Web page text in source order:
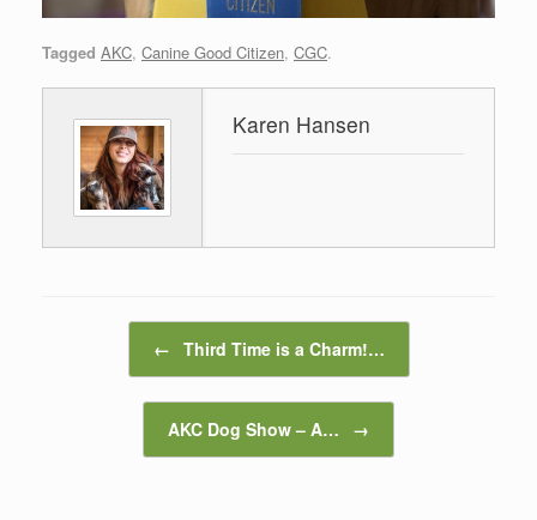
Tagged AKC, Canine Good Citizen, CGC.
Karen Hansen
← Third Time is a Charm!…
AKC Dog Show – A… →